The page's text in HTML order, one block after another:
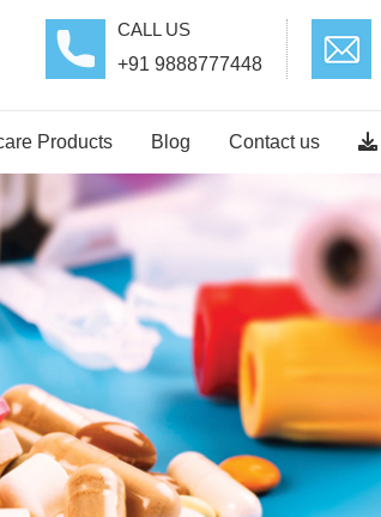
CALL US
+91 9888777448
Products Blog Contact us